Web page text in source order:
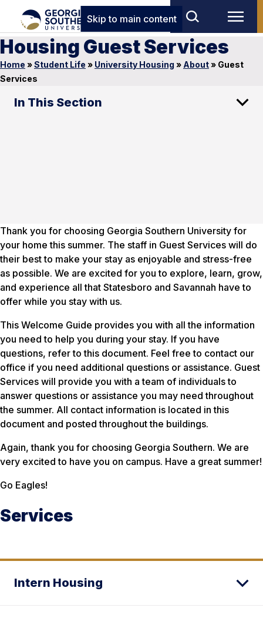
Skip to main content
Housing Guest Services
Home »Student Life » University Housing » About» Guest
Services
In This Section
Thank you for choosing Georgia Southern University for
your home this summer. The staff in Guest Services will do
their best to make your stay as enjoyable and stress-free
as possible. We are excited for you to explore, learn, grow,
and experience all that Statesboro and Savannah have to
offer while you stay with us.
This Welcome Guide provides you with all the information
you need to help you during your stay. If you have
questions, refer to this document. Feel free to contact our
office if you need additional questions or assistance. Guest
Services will provide you with a team of individuals to
answer questions or assistance you may need throughout
the summer. All contact information is located in this
document and posted throughout the buildings.
Again, thank you for choosing Georgia Southern. We are
very excited to have you on campus. Have a great summer!
Go Eagles!
Services
Intern Housing